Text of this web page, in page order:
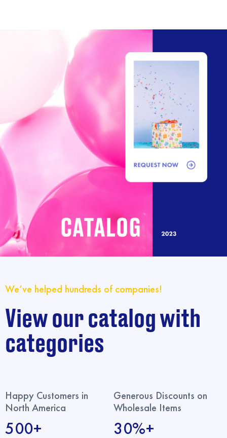
We’ve helped hundreds of companies!
View our catalog with
categories
Happy Customers in
North America
500+
Generous Discounts on
Wholesale Items
30%+